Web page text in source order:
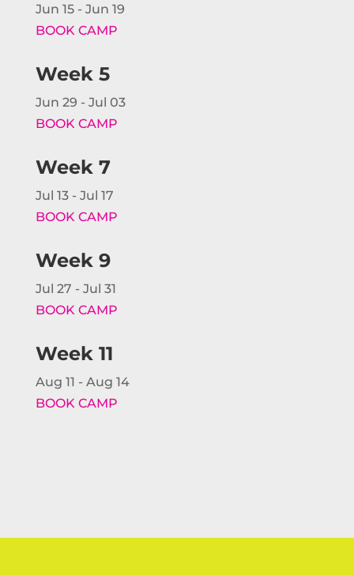
Jun 15 - Jun 19
BOOK CAMP
Week 5
Jun 29 - Jul 03
BOOK CAMP
Week 7
Jul 13 - Jul 17
BOOK CAMP
Week 9
Jul 27 - Jul 31
BOOK CAMP
Week 11
Aug 11 - Aug 14
BOOK CAMP